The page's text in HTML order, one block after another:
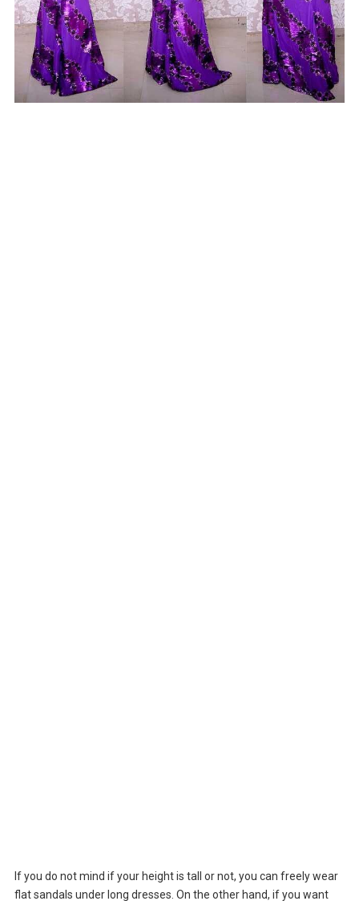
If you do not mind if your height is tall or not, you can freely wear
flat sandals under long dresses. On the other hand, if you want